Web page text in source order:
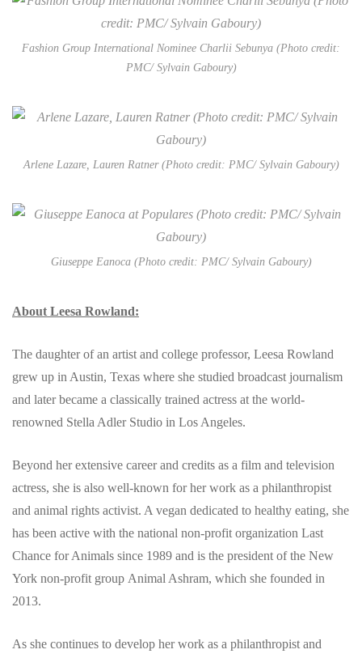
Fashion Group International Nominee Charlii Sebunya (Photo credit:
PMC/ Sylvain Gaboury)
Arlene Lazare, Lauren Ratner (Photo credit: PMC/ Sylvain Gaboury)
Giuseppe Eanoca (Photo credit: PMC/ Sylvain Gaboury)
About Leesa Rowland:
The daughter of an artist and college professor, Leesa Rowland
grew up in Austin, Texas where she studied broadcast journalism
and later became a classically trained actress at the world-
renowned Stella Adler Studio in Los Angeles.
Beyond her extensive career and credits as a film and television
actress, she is also well-known for her work as a philanthropist
and animal rights activist. A vegan dedicated to healthy eating, she
has been active with the national non-profit organization Last
Chance for Animals since 1989 and is the president of the New
York non-profit group Animal Ashram, which she founded in
2013.
As she continues to develop her work as a philanthropist and